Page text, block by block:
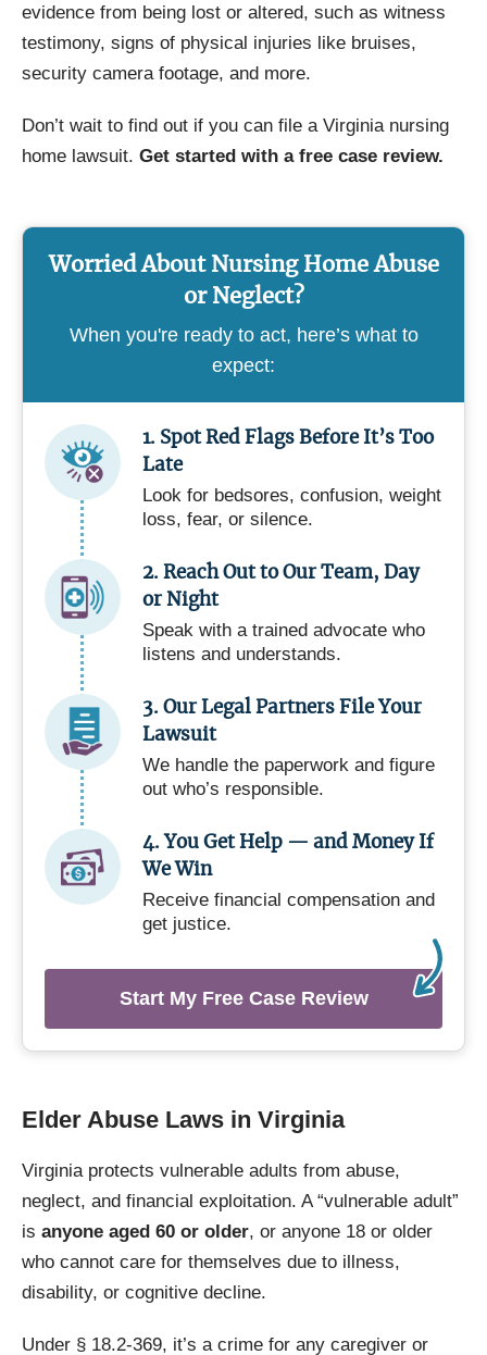
evidence from being lost or altered, such as witness
testimony, signs of physical injuries like bruises,
security camera footage, and more.
Don’t wait to find out if you can file a Virginia nursing
home lawsuit. Get started with a free case review.
Worried About Nursing Home Abuse
or Neglect?
When you're ready to act, here’s what to
expect:
1. Spot Red Flags Before It’s Too
Late
Look for bedsores, confusion, weight
loss, fear, or silence.
2. Reach Out to Our Team, Day
or Night
Speak with a trained advocate who
listens and understands.
3. Our Legal Partners File Your
Lawsuit
We handle the paperwork and figure
out who’s responsible.
4. You Get Help — and Money If
We Win
Receive financial compensation and
get justice.
Start My Free Case Review
Elder Abuse Laws in Virginia
Virginia protects vulnerable adults from abuse,
neglect, and financial exploitation. A “vulnerable adult”
is anyone aged 60 or older, or anyone 18 or older
who cannot care for themselves due to illness,
disability, or cognitive decline.
Under § 18.2-369, it’s a crime for any caregiver or